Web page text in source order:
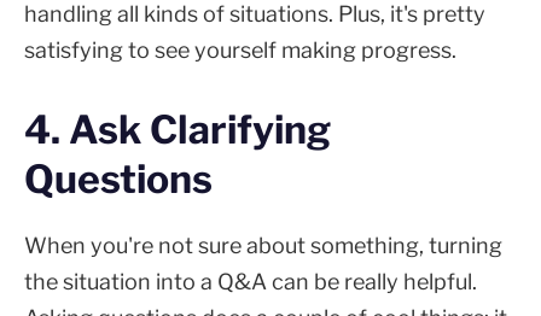
handling all kinds of situations. Plus, it's pretty
satisfying to see yourself making progress.
4. Ask Clarifying
Questions
When you're not sure about something, turning
the situation into a Q&A can be really helpful.